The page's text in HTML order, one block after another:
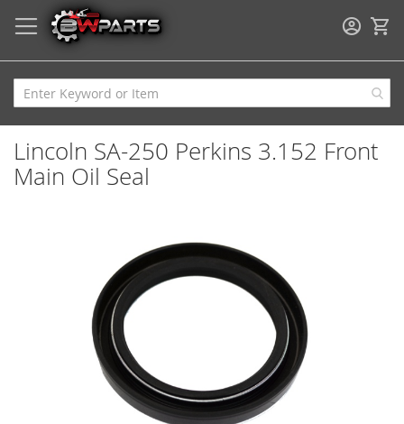
Lincoln SA-250 Perkins 3.152 Front
Main Oil Seal